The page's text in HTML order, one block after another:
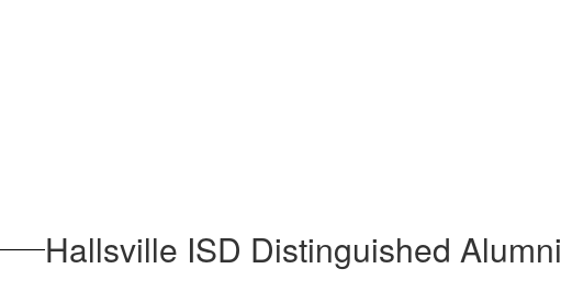
Hallsville ISD Distinguished Alumni